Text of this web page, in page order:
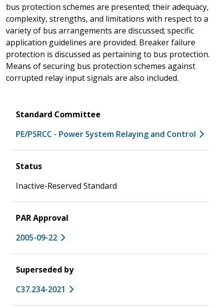
bus protection schemes are presented; their adequacy,
complexity, strengths, and limitations with respect to a
variety of bus arrangements are discussed; specific
application guidelines are provided. Breaker failure
protection is discussed as pertaining to bus protection.
Means of securing bus protection schemes against
corrupted relay input signals are also included.
Standard Committee
PE/PSRCC - Power System Relaying and Control
Status
Inactive-Reserved Standard
PAR Approval
2005-09-22
Superseded by
C37.234-2021